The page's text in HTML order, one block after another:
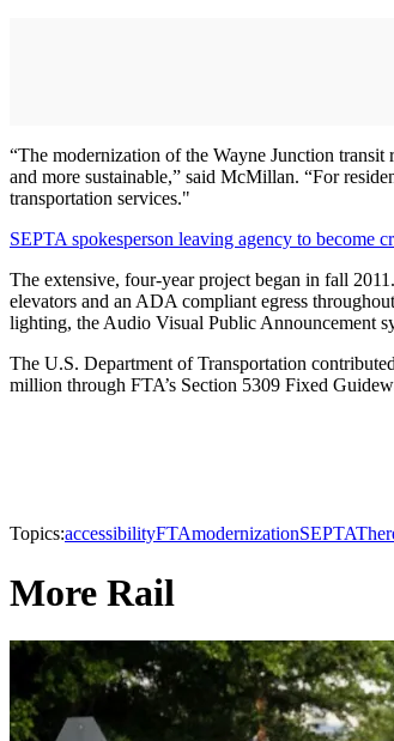
“The modernization of the Wayne Junction
and more sustainable,” said McMillan. “For
transportation services."
SEPTA spokesperson leaving agency to become
The extensive, four-year project began in fall
elevators and an ADA compliant egress
lighting, the Audio Visual Public Announcement
The U.S. Department of Transportation
million through FTA’s Section 5309 Fixed
Topics:accessibilityFTAmodernizationSEPTA
More Rail